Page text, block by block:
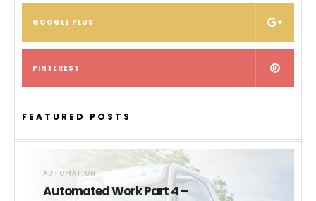
GOOGLE PLUS
PINTEREST
FEATURED POSTS
AUTOMATION
Automated Work Part 4 –